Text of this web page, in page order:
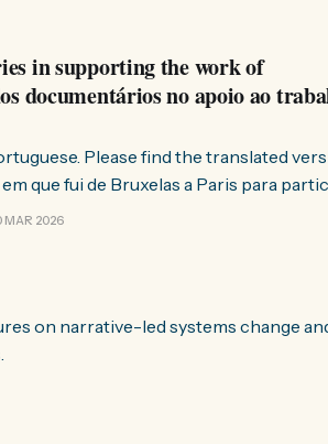
in supporting the work of
documentários no apoio ao
Please find the translated
o Rob (Hopkins) iria intervir —
MAR 2026
on narrative-led systems change